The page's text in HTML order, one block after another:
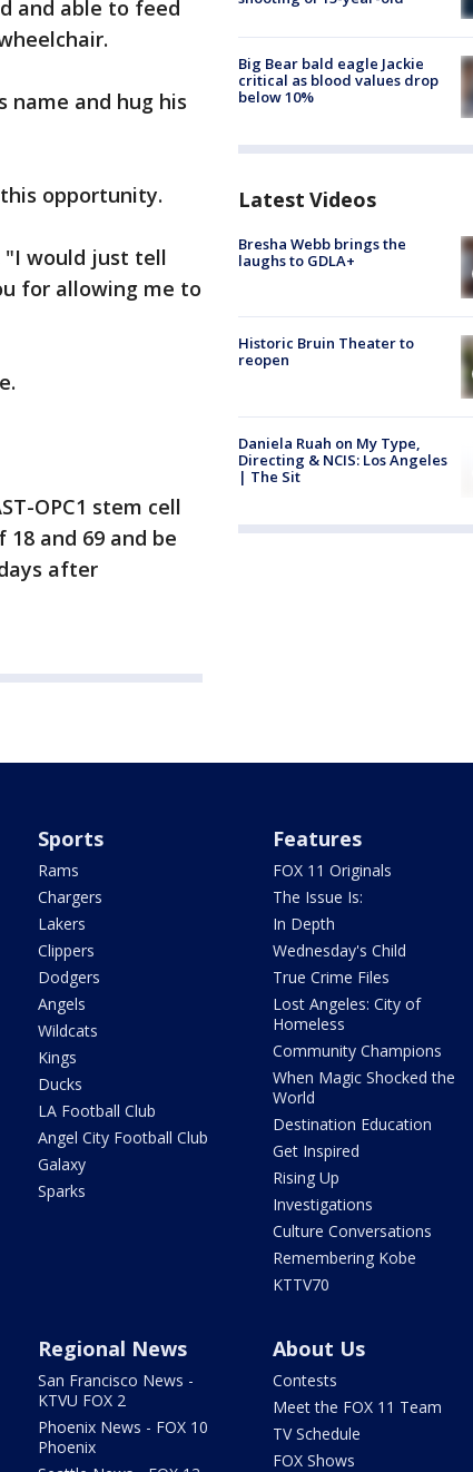
and able to feed
name and hug his
opportunity.
"I would just tell
for allowing me to
OPC1 stem cell
and 69 and be
after
Big Bear bald eagle Jackie
critical as blood values drop
below 10%
Latest Videos
Bresha Webb brings the
laughs to GDLA+
Historic Bruin Theater to
reopen
Daniela Ruah on My Type,
Directing & NCIS: Los Angeles
| The Sit
Sports
Rams
Chargers
Lakers
Clippers
Dodgers
Angels
Wildcats
Kings
Ducks
LA Football Club
Angel City Football Club
Galaxy
Sparks
Features
FOX 11 Originals
The Issue Is:
In Depth
Wednesday's Child
True Crime Files
Lost Angeles: City of
Homeless
Community Champions
When Magic Shocked the
World
Destination Education
Get Inspired
Rising Up
Investigations
Culture Conversations
Remembering Kobe
KTTV70
Regional News
San Francisco News -
KTVU FOX 2
Phoenix News - FOX 10
Phoenix
About Us
Contests
Meet the FOX 11 Team
TV Schedule
FOX Shows